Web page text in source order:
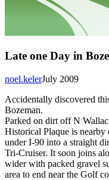
Late one Day in
July 2009
noel.keler
Accidentally discovered
Bozeman.
Parked on dirt off N
Historical Plaque is
under I-90 into a straight
Tri-Cruiser. It soon joins
wider with packed gravel
area to end near the Golf